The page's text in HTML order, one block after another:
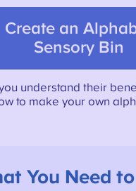
Create an
Sensory Bin
understand their
to make your own
You Need to